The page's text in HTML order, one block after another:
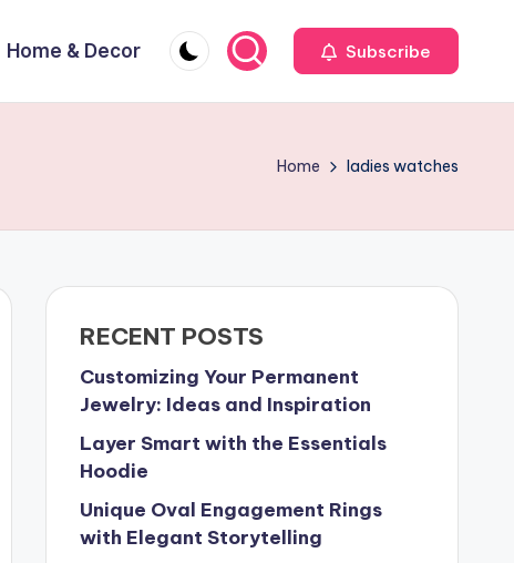
Home & Decor Subscribe
Home ladies watches
RECENT POSTS
Customizing Your Permanent
Jewelry: Ideas and Inspiration
Layer Smart with the Essentials
Hoodie
Unique Oval Engagement Rings
with Elegant Storytelling